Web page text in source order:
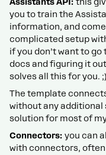
you to train the
information, and
complicated setup
if you don’t want to
docs and figuring it
solves all this for you. ;)
The template
without any additional
solution for most of
Connectors: you can
with connectors, often